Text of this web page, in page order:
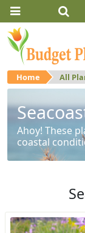
Home All
Ahoy! These
coastal